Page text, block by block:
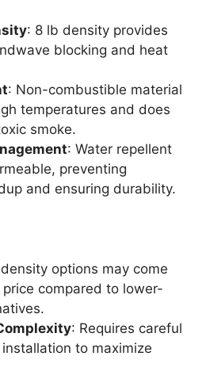
: 8 lb density provides
blocking and heat
: Non-combustible material
temperatures and does
smoke.
: Water repellent
preventing
and ensuring durability.
options may come
compared to lower-
: Requires careful
to maximize